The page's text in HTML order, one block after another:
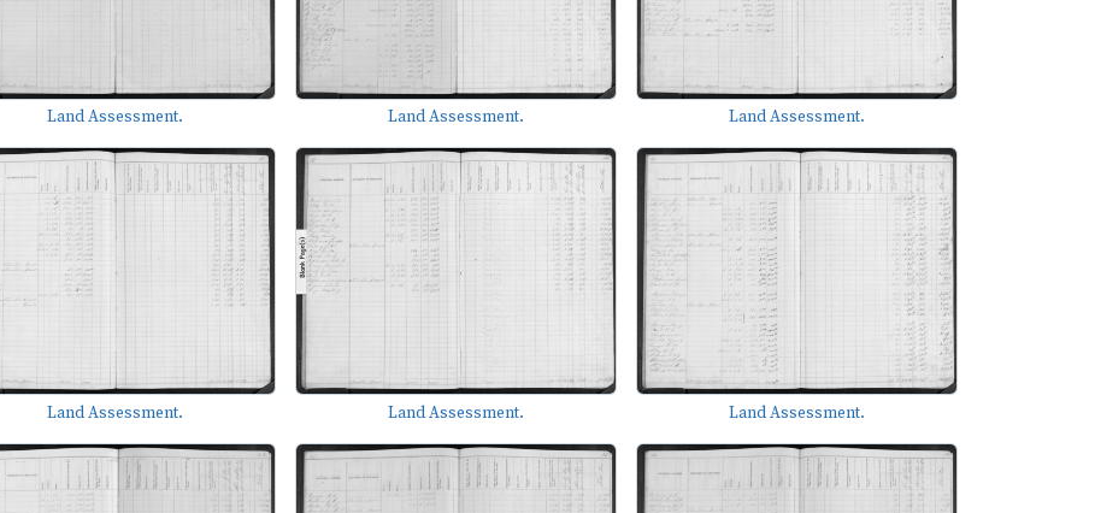
Land Assessment. Land Assessment. Land Assessment.
Land Assessment. Land Assessment. Land Assessment.